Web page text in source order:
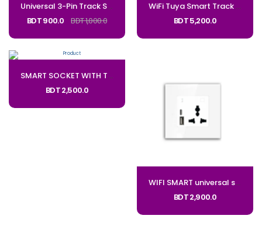
Universal 3-Pin Track Sockets Power Sockets Adapter Power Track Socket Outlet Versatile Electric Mobile Track Socket:UTS3P
BDT 900.0
BDT 1,000.0
SMART SOCKET WITH Type C-USB PORTS_Code: 5P-UC
BDT 2,500.0
WiFi Tuya Smart Track Socket CODE: TSC
BDT 5,200.0
WIFI SMART universal socket with USB_CODE: 380
BDT 2,900.0